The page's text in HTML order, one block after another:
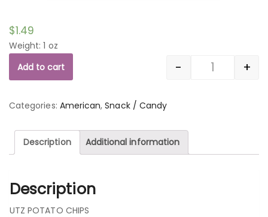
$1.49
Weight: 1 oz
Quantity
- +
Add to cart
Categories: American,Snack / Candy
Description Additional information
Description
UTZ POTATO CHIPS